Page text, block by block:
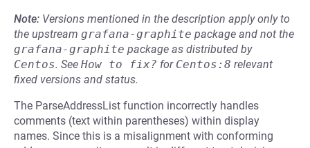
Note: Versions mentioned in the description apply only to
the upstream grafana-graphite package and not the
grafana-graphite package as distributed by
Centos. See How to fix? for Centos:8 relevant
fixed versions and status.
The ParseAddressList function incorrectly handles
comments (text within parentheses) within display
names. Since this is a misalignment with conforming